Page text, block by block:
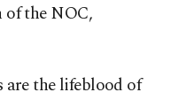
of the NOC,
are the lifeblood of